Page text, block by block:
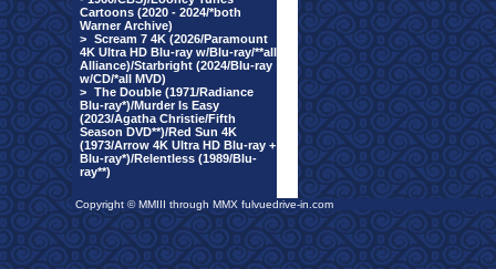
Cartoons (2020 - 2024/*both
Warner Archive)
> Scream 7 4K (2026/Paramount
4K Ultra HD Blu-ray w/Blu-ray/**all
Alliance)/Starbright (2024/Blu-ray
w/CD/*all MVD)
> The Double (1971/Radiance
Blu-ray*)/Murder Is Easy
(2023/Agatha Christie/Fifth
Season DVD**)/Red Sun 4K
(1973/Arrow 4K Ultra HD Blu-ray +
Blu-ray*)/Relentless (1989/Blu-
ray**)
Copyright © MMIII through MMX fulvuedrive-in.com